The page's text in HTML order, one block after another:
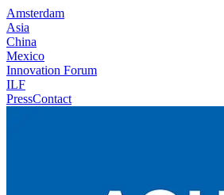
Amsterdam
Asia
China
Mexico
Innovation Forum
ILF
PressContact